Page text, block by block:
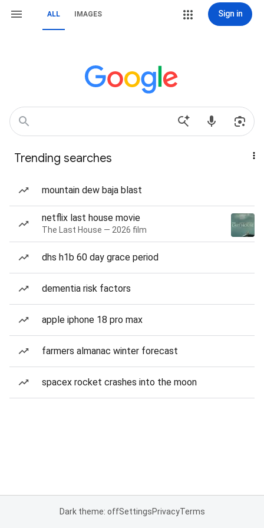
ALL IMAGES Sign in
Trending searches
mountain dew baja blast
netflix last house movie
The Last House — 2026 film
dhs h1b 60 day grace period
dementia risk factors
apple iphone 18 pro max
farmers almanac winter forecast
spacex rocket crashes into the moon
Dark theme: offSettingsPrivacyTerms